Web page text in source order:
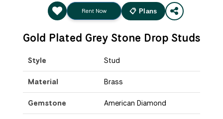
Rent Now 📋 Plans
Gold Plated Grey Stone Drop Studs
Style Stud
Material Brass
Gemstone American Diamond